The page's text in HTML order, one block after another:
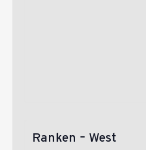
Ranken – West